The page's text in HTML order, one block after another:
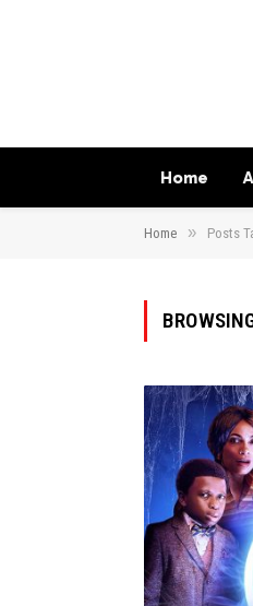
Home
Home » Posts